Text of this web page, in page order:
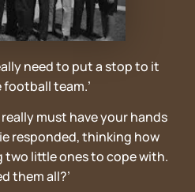
need to put a stop to it
team.’
really must have your hands
responded, thinking how
two little ones to cope with.
them all?’